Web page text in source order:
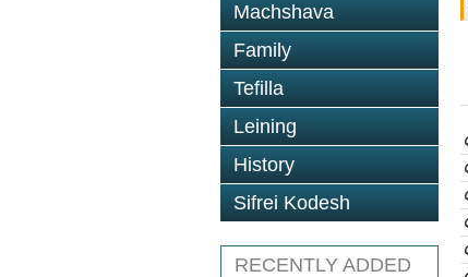
Machshava
Family
Tefilla
Leining
History
Sifrei Kodesh
RECENTLY ADDED